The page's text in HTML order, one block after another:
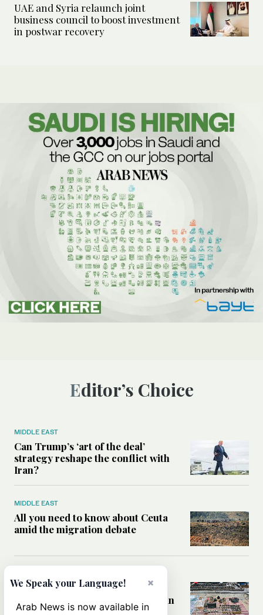
UAE and Syria relaunch joint
business council to boost investment
in postwar recovery
Editor’s Choice
MIDDLE EAST
Can Trump’s ‘art of the deal’
strategy reshape the conflict with
Iran?
MIDDLE EAST
All you need to know about Ceuta
amid the migration debate
Analysis: How does Hamas’
declaration change the equation in
Gaza?
×
We Speak your Language!
Arab News is now available in